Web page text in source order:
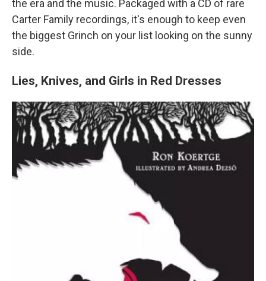
the era and the music. Packaged with a CD of rare
Carter Family recordings, it's enough to keep even
the biggest Grinch on your list looking on the sunny
side.
Lies, Knives, and Girls in Red Dresses